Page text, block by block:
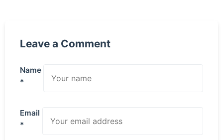
Leave a Comment
Name
*
Email
*